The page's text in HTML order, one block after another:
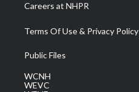
Careers at NHPR
Terms Of Use & Privacy Policy
Public Files
WCNH
WEVC